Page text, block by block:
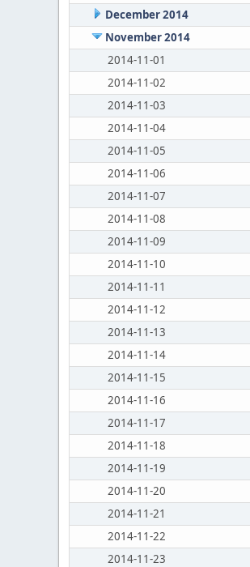
December 2014
November 2014
2014-11-01
2014-11-02
2014-11-03
2014-11-04
2014-11-05
2014-11-06
2014-11-07
2014-11-08
2014-11-09
2014-11-10
2014-11-11
2014-11-12
2014-11-13
2014-11-14
2014-11-15
2014-11-16
2014-11-17
2014-11-18
2014-11-19
2014-11-20
2014-11-21
2014-11-22
2014-11-23